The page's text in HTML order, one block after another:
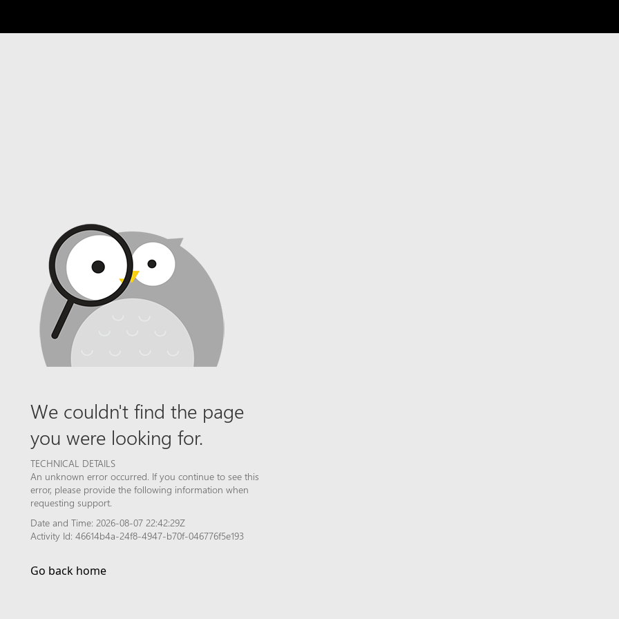
We couldn't find the page
you were looking for.
TECHNICAL DETAILS
An unknown error occurred. If you continue to see this
error, please provide the following information when
requesting support.
Date and Time: 2026-08-07 22:42:29Z
Activity Id: 46614b4a-24f8-4947-b70f-046776f5e193
Go back home